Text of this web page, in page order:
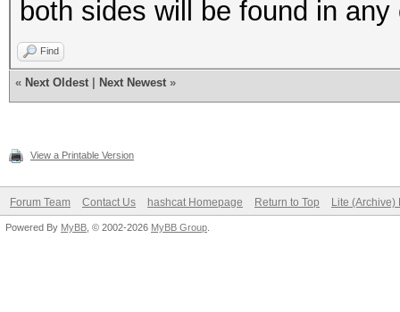
both sides will be found in
Find
« Next Oldest Next Newest »
View a Printable Version
Forum Team Contact Us hashcat Homepage Return to Top Lite (Archive)
Powered By MyBB , © 2002-2026 MyBB Group